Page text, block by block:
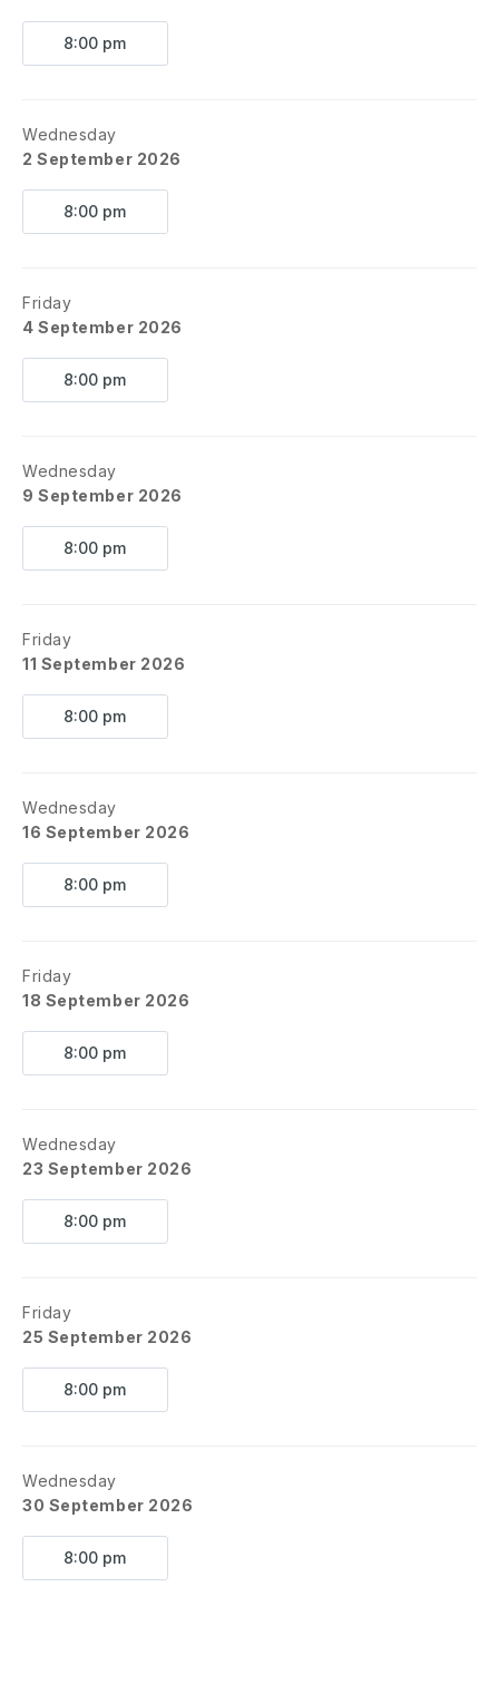
8:00 pm
Wednesday
2 September 2026
8:00 pm
Friday
4 September 2026
8:00 pm
Wednesday
9 September 2026
8:00 pm
Friday
11 September 2026
8:00 pm
Wednesday
16 September 2026
8:00 pm
Friday
18 September 2026
8:00 pm
Wednesday
23 September 2026
8:00 pm
Friday
25 September 2026
8:00 pm
Wednesday
30 September 2026
8:00 pm